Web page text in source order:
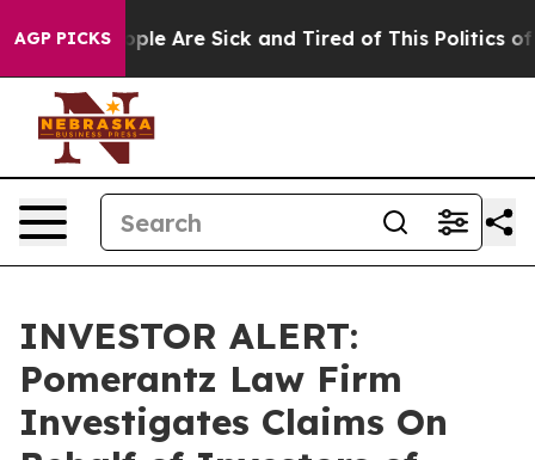
AGP PICKS
“People Are Sick and Tired of This Politics of
INVESTOR ALERT:
Pomerantz Law Firm
Investigates Claims On